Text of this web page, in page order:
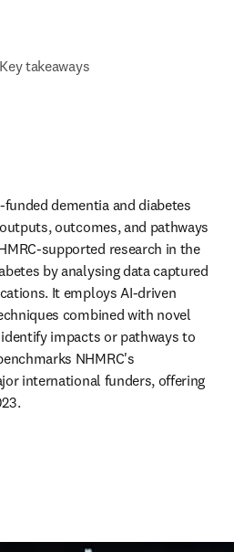
Key takeaways
dementia and diabetes
outcomes, and pathways
supported research in the
by analysing data captured
It employs AI-driven
combined with novel
impacts or pathways to
NHMRC's
international funders, offering